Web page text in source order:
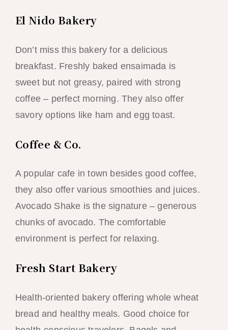
El Nido Bakery
Don’t miss this bakery for a delicious
breakfast. Freshly baked ensaimada is
sweet but not greasy, paired with strong
coffee – perfect morning. They also offer
savory options like ham and egg toast.
Coffee & Co.
A popular cafe in town besides good coffee,
they also offer various smoothies and juices.
Avocado Shake is the signature – generous
chunks of avocado. The comfortable
environment is perfect for relaxing.
Fresh Start Bakery
Health-oriented bakery offering whole wheat
bread and healthy meals. Good choice for